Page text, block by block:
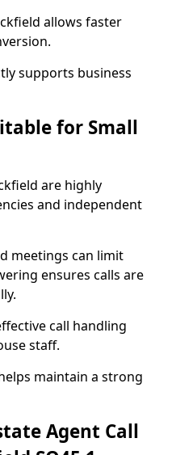
allows faster
supports business
for Small
are highly
and independent
meetings can limit
ensures calls are
call handling
staff.
maintain a strong
Agent Call